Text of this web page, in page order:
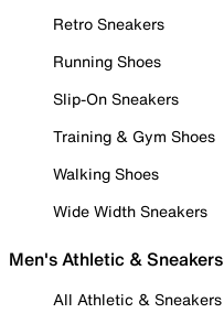
Retro Sneakers
Running Shoes
Slip-On Sneakers
Training & Gym Shoes
Walking Shoes
Wide Width Sneakers
Men's Athletic & Sneakers
All Athletic & Sneakers